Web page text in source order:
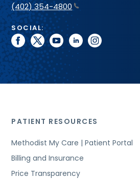
(402) 354-4800
SOCIAL:
facebook
twitteryoutubelinkedininstagram
PATIENT RESOURCES
Methodist My Care | Patient Portal
Billing and Insurance
Price Transparency